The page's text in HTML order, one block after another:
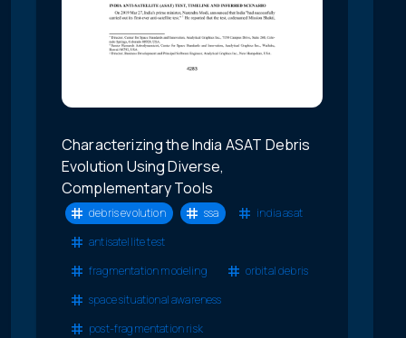
Characterizing the India ASAT Debris
Evolution Using Diverse,
Complementary Tools
debris evolution ssa
india asat
antisatellite test
fragmentation modeling
orbital debris
space situational awareness
post-fragmentation risk